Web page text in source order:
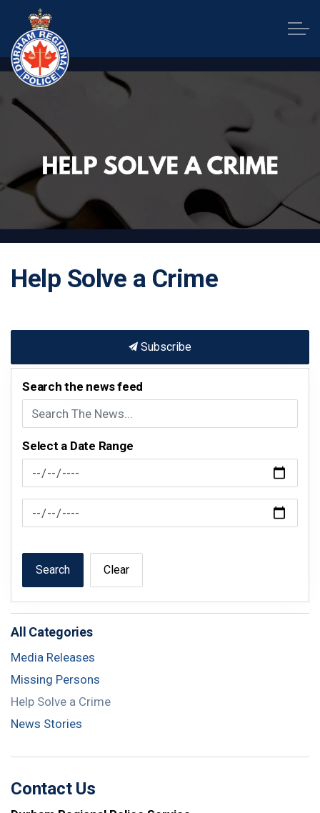
Help Solve a Crime
Subscribe
Search the news feed
Select a Date Range
News Feed Search Date From
News Feed Search Date To
Search Clear
All Categories
Media Releases
Missing Persons
Help Solve a Crime
News Stories
Contact Us